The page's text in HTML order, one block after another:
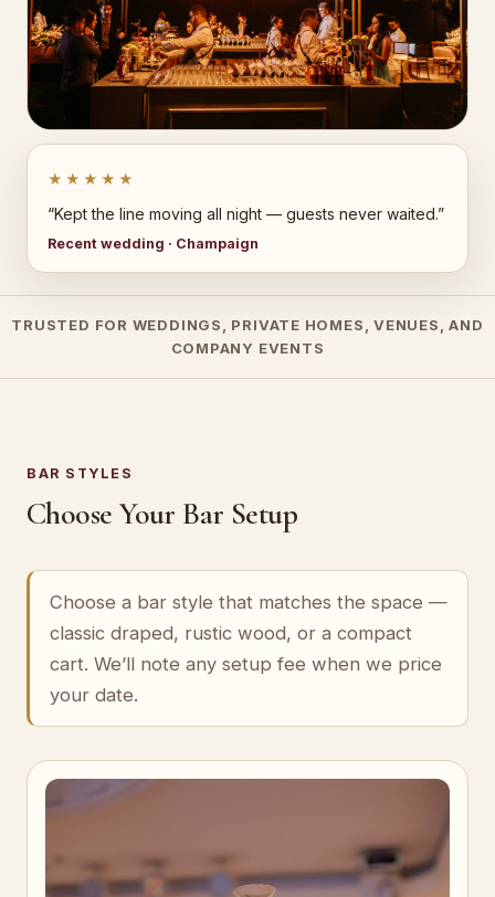
★★★★★
“Kept the line moving all night — guests never waited.”
Recent wedding · Champaign
TRUSTED FOR WEDDINGS, PRIVATE HOMES, VENUES, AND
COMPANY EVENTS
BAR STYLES
Choose Your Bar Setup
Choose a bar style that matches the space —
classic draped, rustic wood, or a compact
cart. We’ll note any setup fee when we price
your date.